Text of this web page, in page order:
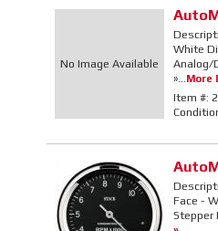
No Image Available
White
Analog/
»...
More
Item #:
Face -
Stepper